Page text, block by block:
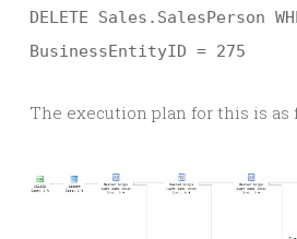
DELETE Sales.SalesPerson
BusinessEntityID = 275
The execution plan for this is as